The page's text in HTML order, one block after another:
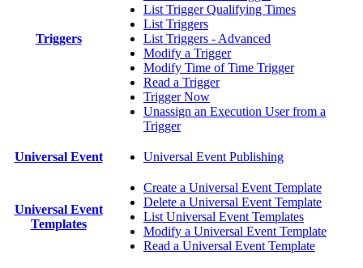
Triggers
List Trigger Qualifying Times
List Triggers
List Triggers - Advanced
Modify a Trigger
Modify Time of Time Trigger
Read a Trigger
Trigger Now
Unassign an Execution User from a
Trigger
Universal Event Universal Event Publishing
Universal Event
Templates
Create a Universal Event Template
Delete a Universal Event Template
List Universal Event Templates
Modify a Universal Event Template
Read a Universal Event Template